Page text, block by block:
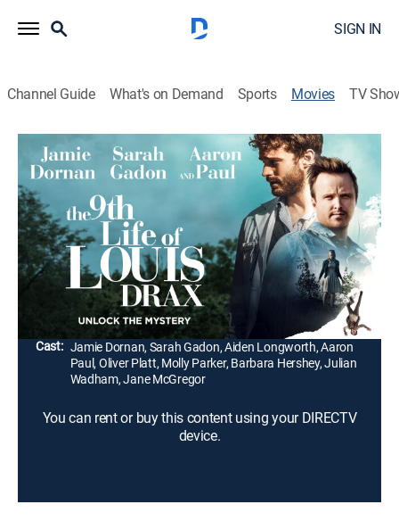
SIGN IN
Channel Guide What's on Demand Sports Movies TV
The 9th Life of Louis Drax
1h 48m Thriller, Mystery
An acclaimed neurologist (Jamie Dornan) taps into
the unconscious mind of a 9-year-old boy (Aiden
Longworth) who has survived nine near-death
accidents.
Director: Alexandre Aja
Cast: Jamie Dornan, Sarah Gadon, Aiden Longworth, Aaron
Paul, Oliver Platt, Molly Parker, Barbara Hershey, Julian
Wadham, Jane McGregor
You can rent or buy this content using your DIRECTV
device.